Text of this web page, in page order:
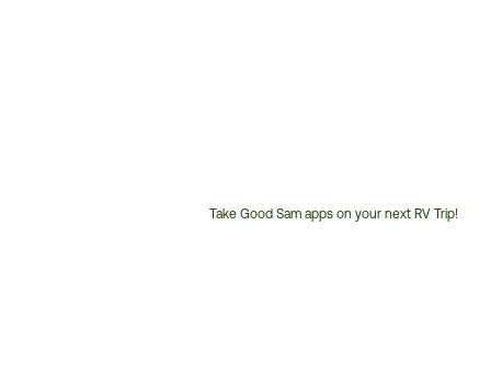
Take Good Sam apps on your next RV Trip!